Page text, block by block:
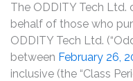
The ODDITY Tech Ltd.
behalf of those who
ODDITY Tech Ltd.
between February 26,
inclusive (the “Class